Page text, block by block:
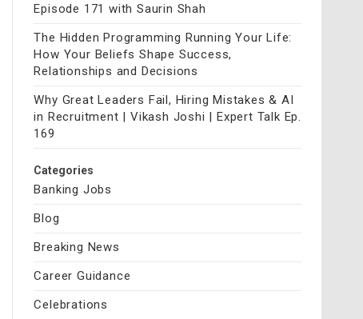
Episode 171 with Saurin Shah
The Hidden Programming Running Your Life:
How Your Beliefs Shape Success,
Relationships and Decisions
Why Great Leaders Fail, Hiring Mistakes & AI
in Recruitment | Vikash Joshi | Expert Talk Ep.
169
Categories
Banking Jobs
Blog
Breaking News
Career Guidance
Celebrations